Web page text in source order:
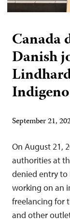
Canada
Danish
September 21,
On August 21,
authorities at
denied entry to
working on an
freelancing for
and other